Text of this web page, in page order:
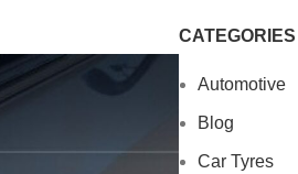
CATEGORIES
Automotive
Blog
Car Tyres